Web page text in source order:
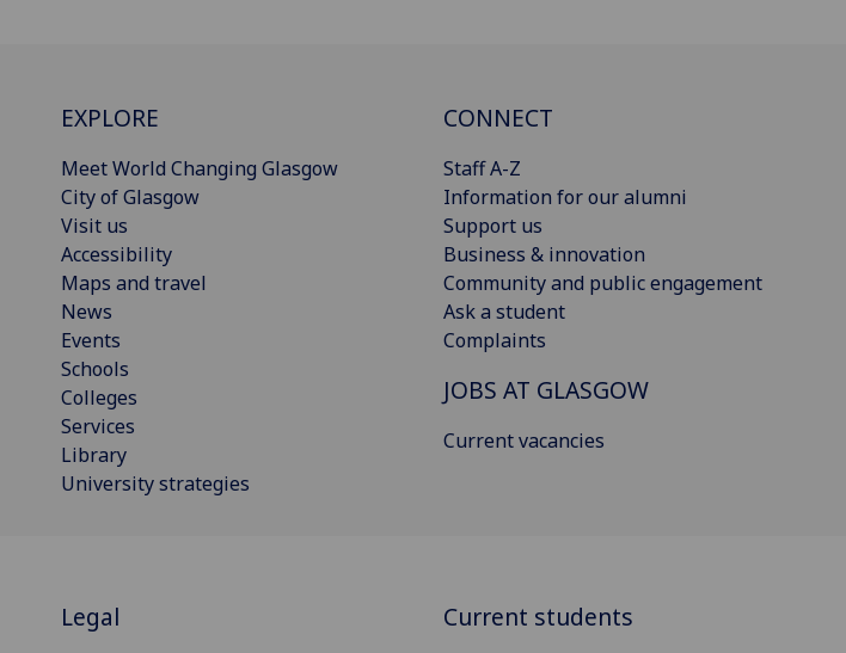
EXPLORE
Meet World Changing Glasgow
City of Glasgow
Visit us
Accessibility
Maps and travel
News
Events
Schools
Colleges
Services
Library
University strategies
CONNECT
Staff A-Z
Information for our alumni
Support us
Business & innovation
Community and public engagement
Ask a student
Complaints
JOBS AT GLASGOW
Current vacancies
Legal Current students